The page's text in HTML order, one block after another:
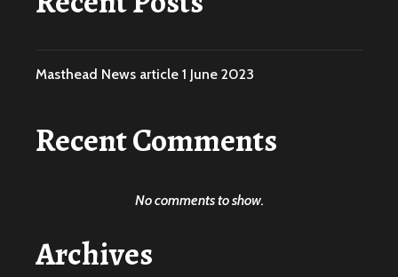
Masthead News article 1 June 2023
Recent Comments
No comments to show.
Archives